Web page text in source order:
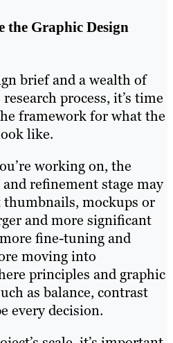
the Graphic Design
brief and a wealth of
process, it’s time
framework for what the
like.
working on, the
refinement stage may
mockups or
and more significant
fine-tuning and
moving into
principles and graphic
as balance, contrast
every decision.